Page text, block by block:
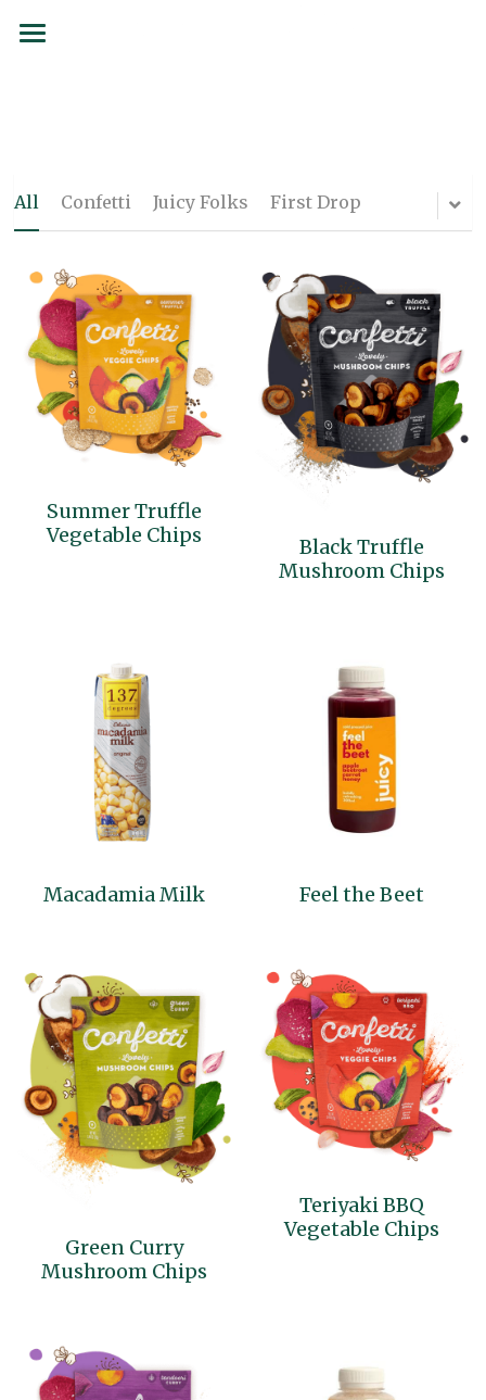
Juicy Folks
Confetti
Curated Culture
Flojo
First Drop Water
Cocotre
SUSTAINABILITY
PARTNERSHIPS
CAREERS
CONTACT
Order now
All Confetti Juicy Folks First Drop
Summer Truffle
Vegetable Chips
Black Truffle
Mushroom Chips
Macadamia Milk Feel the Beet
Green Curry
Mushroom Chips
Teriyaki BBQ
Vegetable Chips